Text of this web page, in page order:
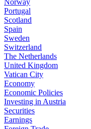
Norway
Portugal
Scotland
Spain
Sweden
Switzerland
The Netherlands
United Kingdom
Vatican City
Economy
Economic Policies
Investing in Austria
Securities
Earnings